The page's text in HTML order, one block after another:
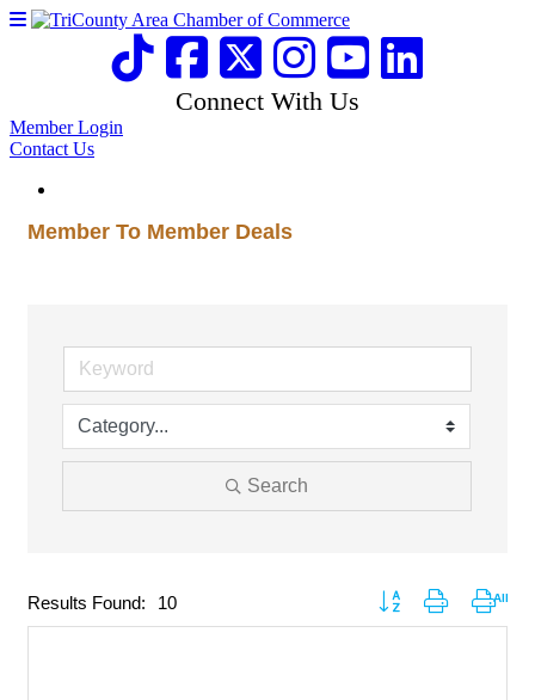
Connect With Us
Member Login
Contact Us
Member To Member Deals
Search
Results Found: 10 Button group with nested